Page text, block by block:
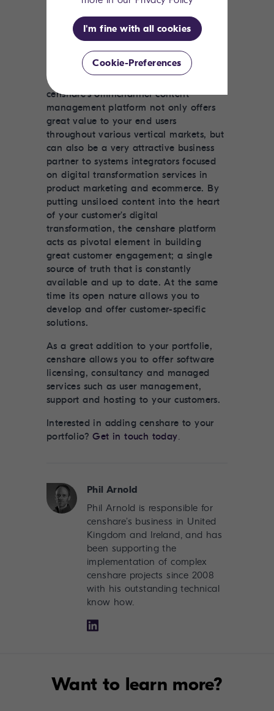
channels and even in multiple
languages, a dedicated solution like
censhare’s is really the only option.
censhare'somnichannel content
management platform not only offers
great value to your end users
throughout various vertical markets, but
can also be a very attractive business
partner to systems integrators focused
on digital transformation services in
product marketing and ecommerce. By
putting unsiloed content into the heart
of your customer’s digital
transformation, the censhare platform
acts as pivotal element in building
great customer engagement; a single
source of truth that is constantly
available and up to date. At the same
time its open nature allows you to
develop and offer customer-specific
solutions.
As a great addition to your portfolie,
censhare allows you to offer software
licensing, consultancy and managed
services such as user management,
support and hosting to your customers.
Interested in adding censhare to your
portfolio?Get in touch today.
Phil Arnold
Phil Arnold is responsible for
censhare’s business in United
Kingdom and Ireland, and has
been supporting the
implementation of complex
censhare projects since 2008
with his outstanding technical
know how.
Want to learn more?
I'm fine with all cookies
Cookie-Preferences